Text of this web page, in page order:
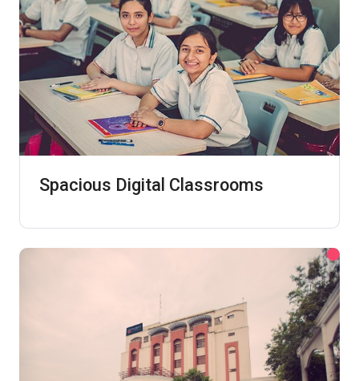
Spacious Digital Classrooms